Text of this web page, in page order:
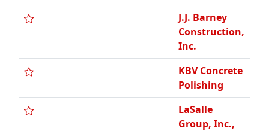
J.J. Barney
Construction,
Inc.
KBV Concrete
Polishing
LaSalle
Group, Inc.,